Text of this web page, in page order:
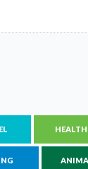
HEALTH